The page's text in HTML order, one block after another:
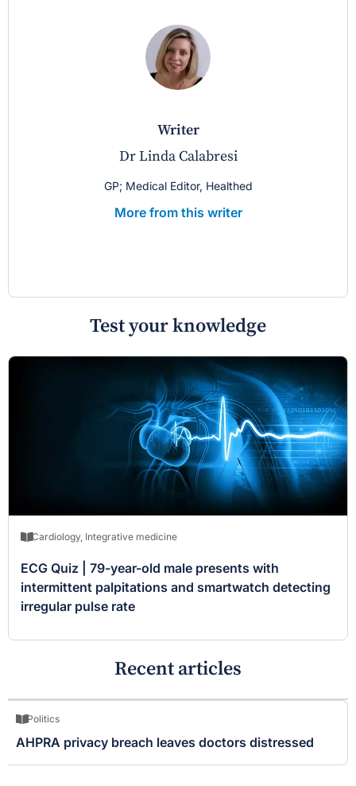
writer
Dr Linda Calabresi
GP; Medical Editor, Healthed
More from this writer
Test your knowledge
Cardiology, Integrative medicine
ECG Quiz | 79-year-old male presents with
intermittent palpitations and smartwatch detecting
irregular pulse rate
Recent articles
Politics
AHPRA privacy breach leaves doctors distressed